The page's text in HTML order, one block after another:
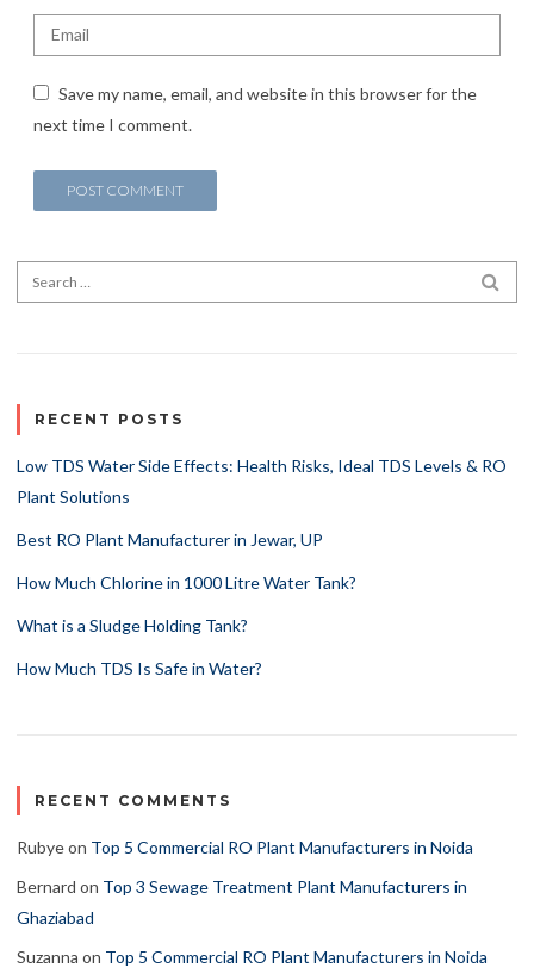
Save my name, email, and website in this browser for the
next time I comment.
Search for:
RECENT POSTS
Low TDS Water Side Effects: Health Risks, Ideal TDS Levels & RO
Plant Solutions
Best RO Plant Manufacturer in Jewar, UP
How Much Chlorine in 1000 Litre Water Tank?
What is a Sludge Holding Tank?
How Much TDS Is Safe in Water?
RECENT COMMENTS
Rubyeon Top 5 Commercial RO Plant Manufacturers in Noida
Bernard on Top 3 Sewage Treatment Plant Manufacturers in
Ghaziabad
Suzanna on Top 5 Commercial RO Plant Manufacturers in Noida